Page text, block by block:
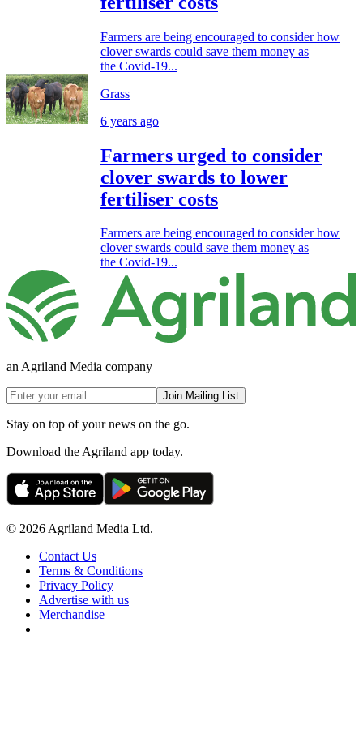
Farmers are being encouraged to consider how
clover swards could save them money as
the Covid-19...
Grass
6 years ago
Farmers urged to consider
clover swards to lower
fertiliser costs
Farmers are being encouraged to consider how
clover swards could save them money as
the Covid-19...
an Agriland Media company
Join Mailing List
Stay on top of your news on the go.
Download the Agriland app today.
© 2026 Agriland Media Ltd.
Contact Us
Terms & Conditions
Privacy Policy
Advertise with us
Merchandise